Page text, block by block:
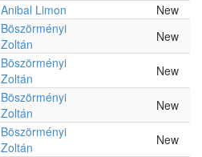
Anibal Limon
New
Böszörményi
Zoltán
New
Böszörményi
Zoltán
New
Böszörményi
Zoltán
New
Böszörményi
Zoltán
New